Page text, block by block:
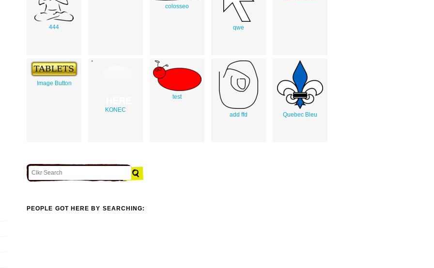
444
colosseo
qwe
Image Button
KONEC
test
add ffd Quebec Bleu
PEOPLE GOT HERE BY SEARCHING: